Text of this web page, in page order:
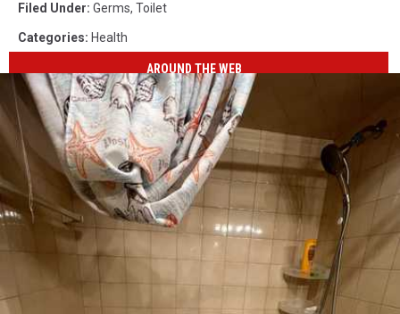
Filed Under: Germs, Toilet
Categories: Health
AROUND THE WEB